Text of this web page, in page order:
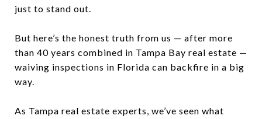
just to stand out.
But here’s the honest truth from us — after more
than 40 years combined in Tampa Bay real estate —
waiving inspections in Florida can backfire in a big
way.
As Tampa real estate experts, we’ve seen what